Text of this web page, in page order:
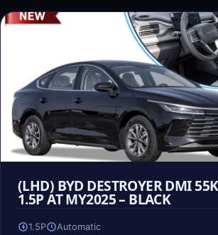
(LHD) BYD DESTROYER DMI
1.5P AT MY2025 – BLACK
1.5P Automatic